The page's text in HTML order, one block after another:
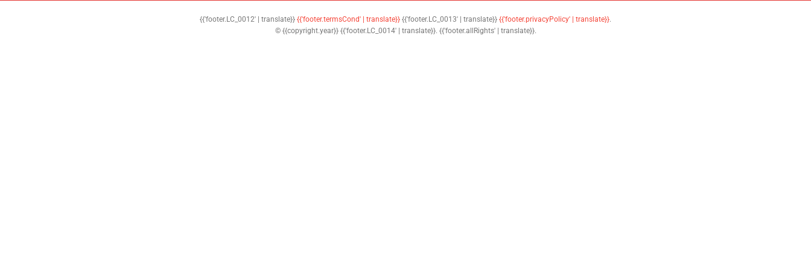
{{'footer.LC_0012' | translate}} {{'footer.termsCond' | translate}} {{'footer.LC_0013' | translate}} {{'footer.privacyPolicy' | translate}}.
© {{copyright.year}} {{'footer.LC_0014' | translate}}. {{'footer.allRights' | translate}}.